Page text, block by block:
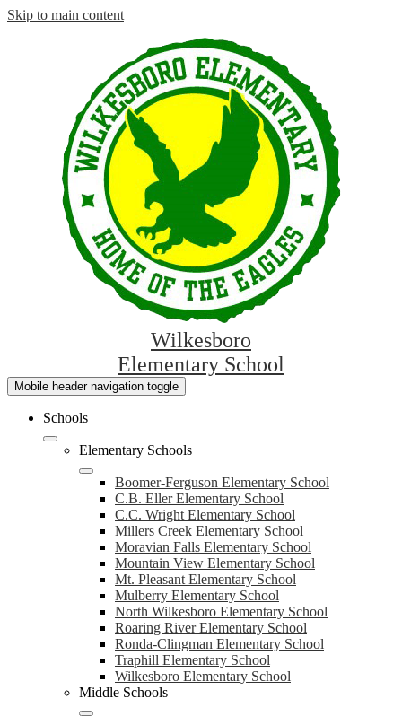
Skip to main content
Wilkesboro
Elementary School
Mobile header navigation toggle
Schools
Elementary Schools
Boomer-Ferguson Elementary School
C.B. Eller Elementary School
C.C. Wright Elementary School
Millers Creek Elementary School
Moravian Falls Elementary School
Mountain View Elementary School
Mt. Pleasant Elementary School
Mulberry Elementary School
North Wilkesboro Elementary School
Roaring River Elementary School
Ronda-Clingman Elementary School
Traphill Elementary School
Wilkesboro Elementary School
Middle Schools